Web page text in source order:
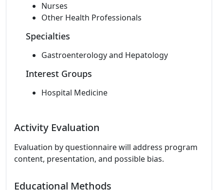
Nurses
Other Health Professionals
Specialties
Gastroenterology and Hepatology
Interest Groups
Hospital Medicine
Activity Evaluation
Evaluation by questionnaire will address program
content, presentation, and possible bias.
Educational Methods